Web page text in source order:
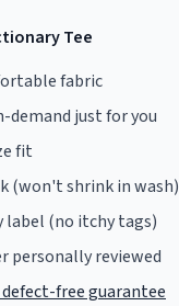
Tee
fabric
demand just for you
fit
(won't shrink in wash)
label (no itchy tags)
personally reviewed
free guarantee